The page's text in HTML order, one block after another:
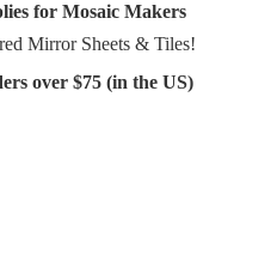
for Mosaic Makers
Mirror Sheets & Tiles!
over $75 (in the US)